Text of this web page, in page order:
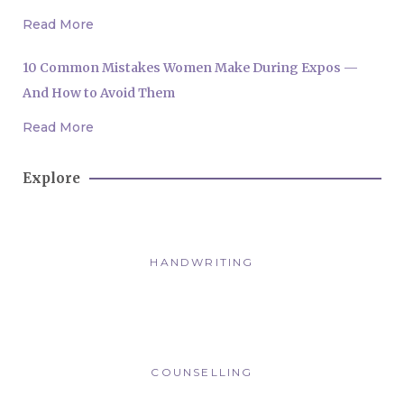
Read More
10 Common Mistakes Women Make During Expos —
And How to Avoid Them
Read More
Explore
HANDWRITING
COUNSELLING